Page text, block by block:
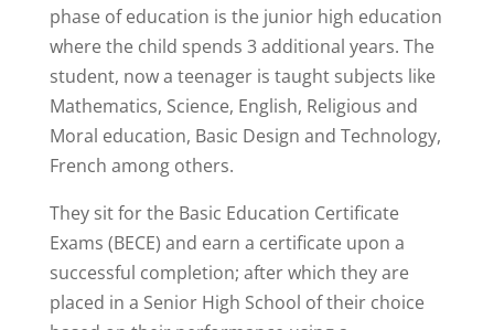
phase of education is the junior high education
where the child spends 3 additional years. The
student, now a teenager is taught subjects like
Mathematics, Science, English, Religious and
Moral education, Basic Design and Technology,
French among others.
They sit for the Basic Education Certificate
Exams (BECE) and earn a certificate upon a
successful completion; after which they are
placed in a Senior High School of their choice